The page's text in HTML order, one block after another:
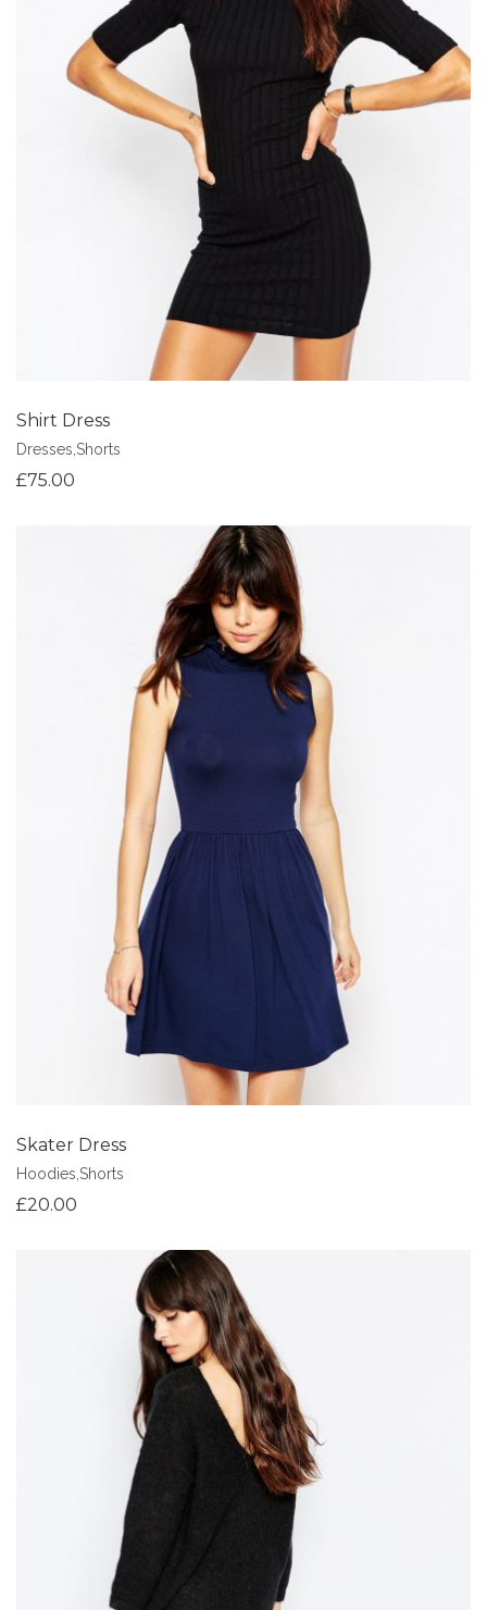
Shirt Dress
Dresses,Shorts
£75.00
Add to Wishlist
Skater Dress
Hoodies Shorts
£20.00
Add to Wishlist
Add to Wishlist